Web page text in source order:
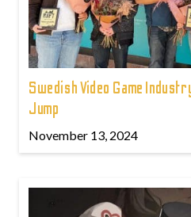
Swedish Video Game
Jump
November 13, 2024